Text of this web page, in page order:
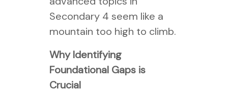
Secondary 4 seem like a
mountain too high to climb.
Why Identifying
Foundational Gaps is
Crucial